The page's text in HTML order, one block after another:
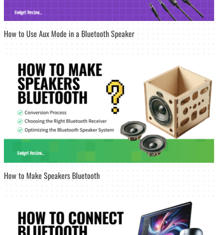
How to Use Aux Mode in a Bluetooth Speaker
How to Make Speakers Bluetooth